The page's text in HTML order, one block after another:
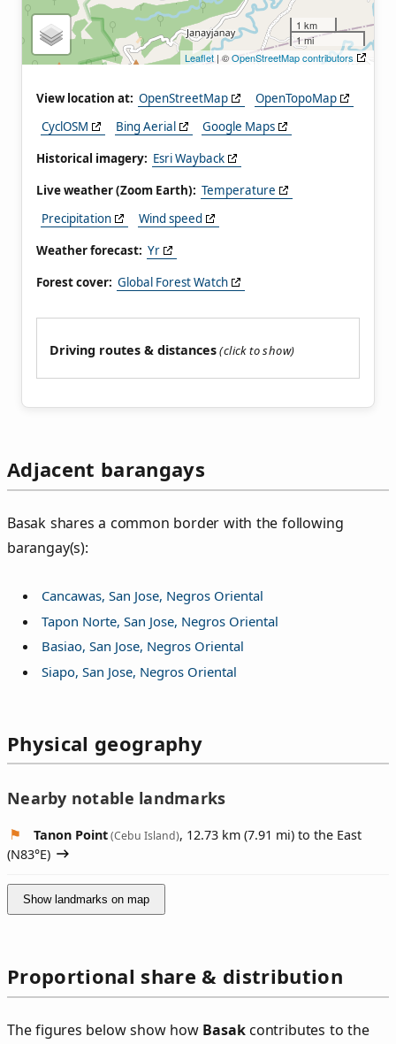
1 km
1 mi
Leaflet | ©OpenStreetMap contributors
View location at: OpenStreetMap
OpenTopoMap
CyclOSM
Bing Aerial
Google Maps
Historical imagery: Esri Wayback
Live weather (Zoom Earth): Temperature
Precipitation
Wind speed
Weather forecast: Yr
Forest cover: Global Forest Watch
Driving routes & distances
Adjacent barangays
Basak shares a common border with the following
barangay(s):
Cancawas, San Jose, Negros Oriental
Tapon Norte, San Jose, Negros Oriental
Basiao, San Jose, Negros Oriental
Siapo, San Jose, Negros Oriental
Physical geography
Nearby notable landmarks
Tanon Point(Cebu Island), 12.73 km (7.91 mi) to the East
(N83°E)
Show landmarks on map
Proportional share & distribution
The figures below show how Basakcontributes to the